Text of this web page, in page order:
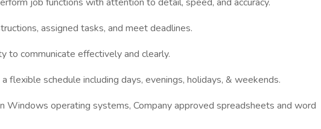
assigned tasks, and meet deadlines.
to communicate effectively and clearly.
flexible schedule including days, evenings, holidays, & weekends.
Windows operating systems, Company approved spreadsheets and word